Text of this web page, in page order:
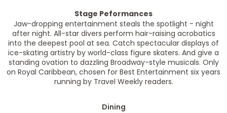
Stage Peformances
Jaw-dropping entertainment steals the spotlight - night
after night. All-star divers perform hair-raising acrobatics
into the deepest pool at sea. Catch spectacular displays of
ice-skating artistry by world-class figure skaters. And give a
standing ovation to dazzling Broadway-style musicals. Only
on Royal Caribbean, chosen for Best Entertainment six years
running by Travel Weekly readers.
Dining